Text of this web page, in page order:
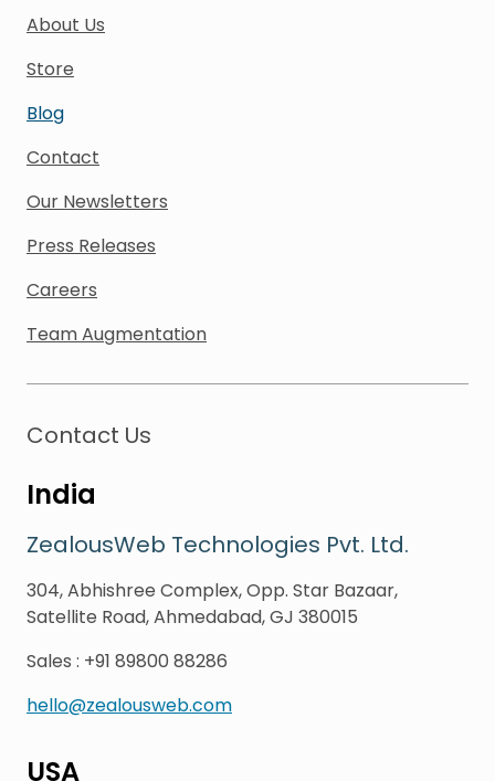
About Us
Store
Blog
Contact
Our Newsletters
Press Releases
Careers
Team Augmentation
Contact Us
India
ZealousWeb Technologies Pvt. Ltd.
304, Abhishree Complex, Opp. Star Bazaar,
Satellite Road, Ahmedabad, GJ 380015
Sales : +91 89800 88286
hello@zealousweb.com
USA